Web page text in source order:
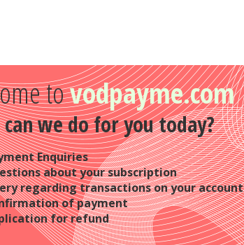
tovodpayme.com
we do for you today?
Enquiries
about your subscription
regarding transactions on your account
of payment
for refund